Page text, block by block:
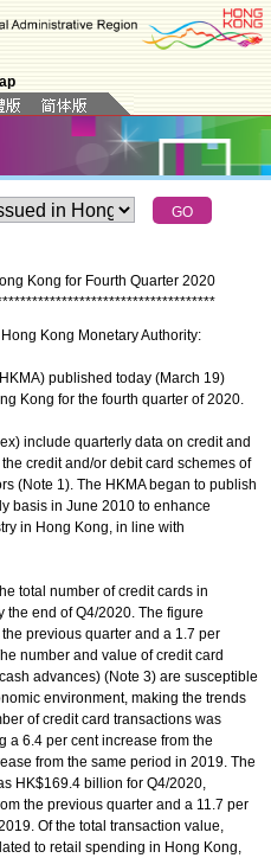
Kong for Fourth Quarter 2020
************************************
Kong Monetary Authority:
published today (March 19)
Kong for the fourth quarter of 2020.
include quarterly data on credit and
credit and/or debit card schemes of
(Note 1). The HKMA began to publish
basis in June 2010 to enhance
in Hong Kong, in line with
total number of credit cards in
end of Q4/2020. The figure
previous quarter and a 1.7 per
number and value of credit card
advances) (Note 3) are susceptible
environment, making the trends
of credit card transactions was
a 6.4 per cent increase from the
from the same period in 2019. The
HK$169.4 billion for Q4/2020,
the previous quarter and a 11.7 per
Of the total transaction value,
to retail spending in Hong Kong,